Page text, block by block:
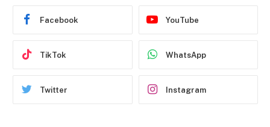
Facebook YouTube
TikTok WhatsApp
Twitter Instagram